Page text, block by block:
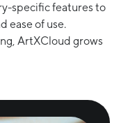
specific features to
ease of use.
ArtXCloud grows